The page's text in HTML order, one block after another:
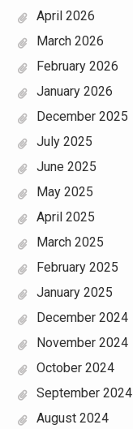
April 2026
March 2026
February 2026
January 2026
December 2025
July 2025
June 2025
May 2025
April 2025
March 2025
February 2025
January 2025
December 2024
November 2024
October 2024
September 2024
August 2024